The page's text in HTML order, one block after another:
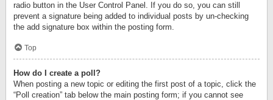
radio button in the User Control Panel. If you do so, you can still
prevent a signature being added to individual posts by un-checking
the add signature box within the posting form.
Top
How do I create a poll?
When posting a new topic or editing the first post of a topic, click the
“Poll creation” tab below the main posting form; if you cannot see